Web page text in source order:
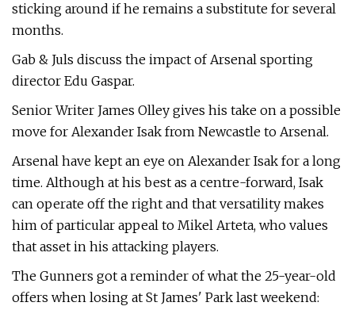
sticking around if he remains a substitute for several
months.
Gab & Juls discuss the impact of Arsenal sporting
director Edu Gaspar.
Senior Writer James Olley gives his take on a possible
move for Alexander Isak from Newcastle to Arsenal.
Arsenal have kept an eye on Alexander Isak for a long
time. Although at his best as a centre-forward, Isak
can operate off the right and that versatility makes
him of particular appeal to Mikel Arteta, who values
that asset in his attacking players.
The Gunners got a reminder of what the 25-year-old
offers when losing at St James' Park last weekend: